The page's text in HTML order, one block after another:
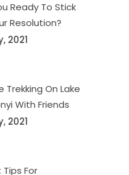
Ready To Stick
Resolution?
2021
Trekking On Lake
With Friends
2021
Tips For